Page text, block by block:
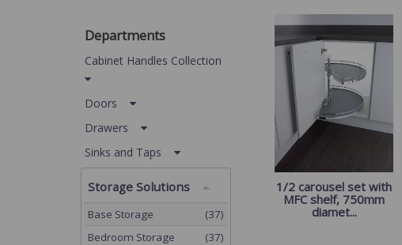
1/2 carousel set with
MFC shelf, 750mm
diamet...
Departments
Cabinet Handles Collection
Doors
Drawers
Sinks and Taps
Storage Solutions
Base Storage
(37)
Bedroom Storage
(37)